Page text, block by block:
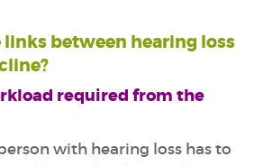
links between hearing loss
required from the
with hearing loss has to